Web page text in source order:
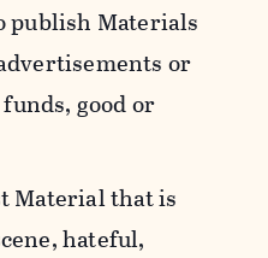
publish Materials
or
good or
Material that is
hateful,